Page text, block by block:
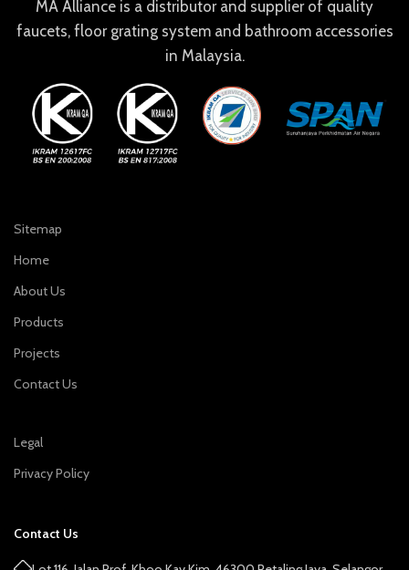
MA Alliance is a distributor and supplier of quality
faucets, floor grating system and bathroom accessories
in Malaysia.
Sitemap
Home
About Us
Products
Projects
Contact Us
Legal
Privacy Policy
Contact Us